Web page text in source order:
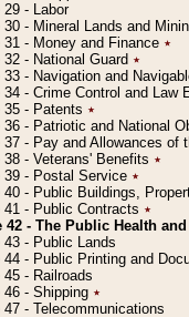
29 - Labor
30 - Mineral Lands and
31 - Money and Finance ٭
32 - National Guard ٭
33 - Navigation and
34 - Crime Control and Law
35 - Patents ٭
36 - Patriotic and National
37 - Pay and Allowances of
38 - Veterans' Benefits ٭
39 - Postal Service ٭
40 - Public Buildings,
41 - Public Contracts ٭
42 - The Public Health
43 - Public Lands
44 - Public Printing and
45 - Railroads
46 - Shipping ٭
47 - Telecommunications